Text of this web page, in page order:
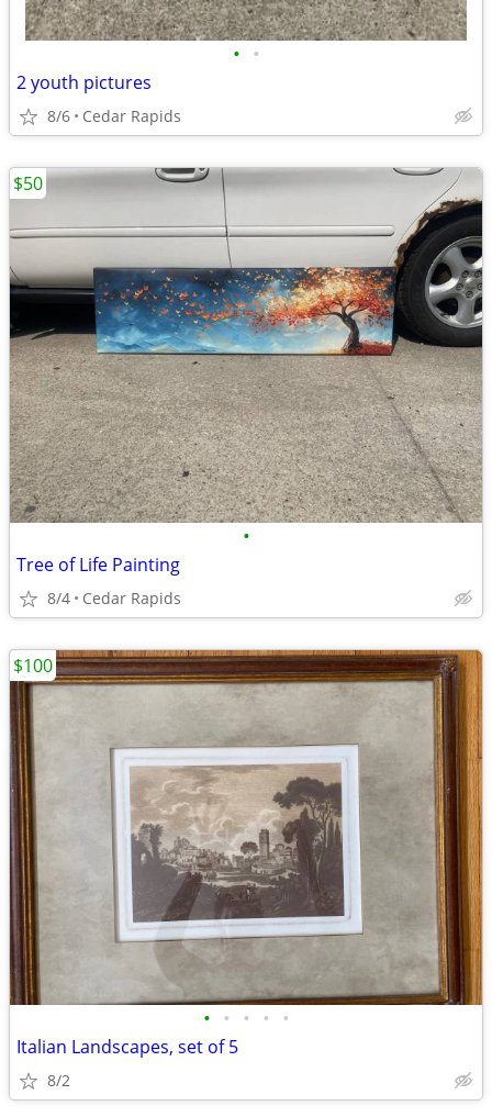
• •
2 youth pictures
8/6 Cedar Rapids
•
Tree of Life Painting
8/4 Cedar Rapids
$50
• • • • •
Italian Landscapes, set of 5
8/2
$100